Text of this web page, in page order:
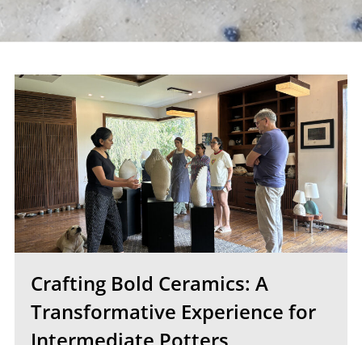
Crafting Bold Ceramics: A
Transformative Experience for